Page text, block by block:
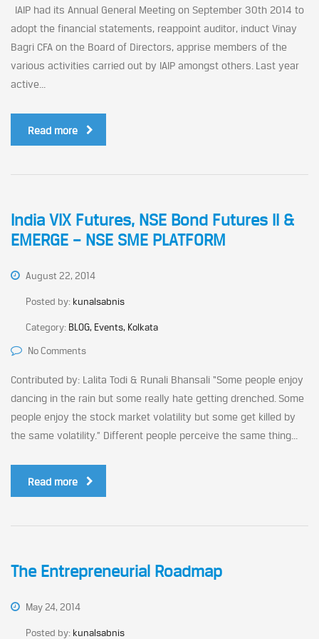
IAIP had its Annual General Meeting on September 30th 2014 to
adopt the financial statements, reappoint auditor, induct Vinay
Bagri CFA on the Board of Directors, apprise members of the
various activities carried out by IAIP amongst others. Last year
active...
Read more
India VIX Futures, NSE Bond Futures II &
EMERGE – NSE SME PLATFORM
August 22, 2014
Posted by: kunalsabnis
Category: BLOG, Events, Kolkata
No Comments
Contributed by: Lalita Todi & Runali Bhansali “Some people enjoy
dancing in the rain but some really hate getting drenched. Some
people enjoy the stock market volatility but some get killed by
the same volatility.” Different people perceive the same thing...
Read more
The Entrepreneurial Roadmap
May 24, 2014
Posted by: kunalsabnis